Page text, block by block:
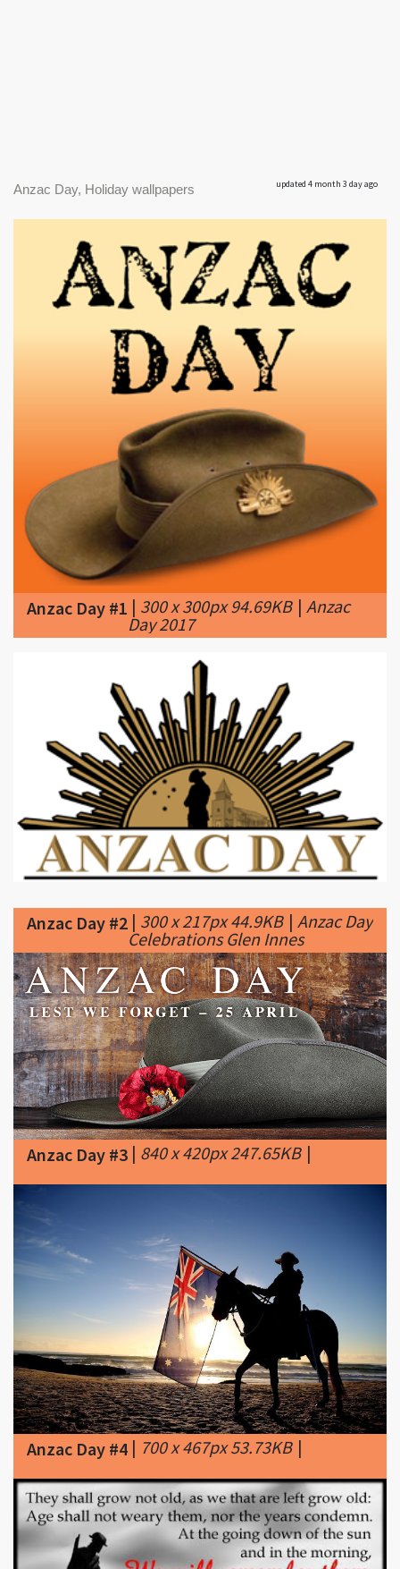
Anzac Day #1| 300 x 300px 94.69KB|Anzac
Day 2017
Anzac Day #2|300 x 217px 44.9KB |Anzac Day
Celebrations Glen Innes
Anzac Day #3|840 x 420px 247.65KB|
Anzac Day #4|700 x 467px 53.73KB|